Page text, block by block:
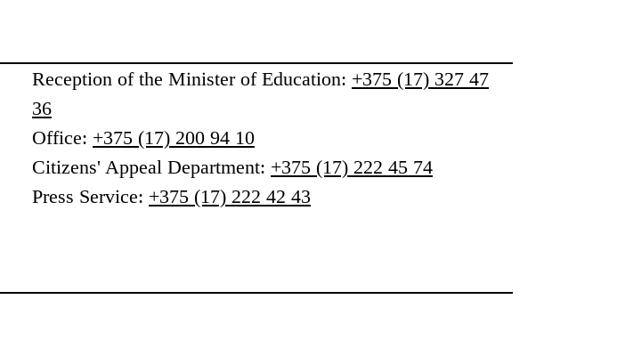
Reception of the Minister of Education: +375 (17) 327 47
36
Office: +375 (17) 200 94 10
Citizens' Appeal Department: +375 (17) 222 45 74
Press Service: +375 (17) 222 42 43